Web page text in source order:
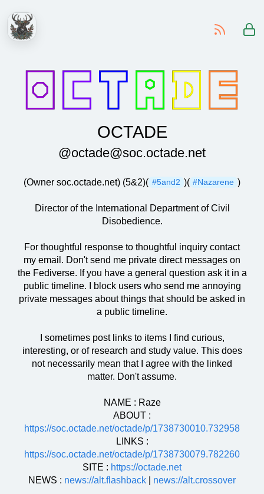
OCTADE
@octade@soc.octade.net
(Owner soc.octade.net) (5&2)( #5and2 )( #Nazarene )
Director of the International Department of Civil
Disobedience.
For thoughtful response to thoughtful inquiry contact
my email. Don't send me private direct messages on
the Fediverse. If you have a general question ask it in a
public timeline. I block users who send me annoying
private messages about things that should be asked in
a public timeline.
I sometimes post links to items I find curious,
interesting, or of research and study value. This does
not necessarily mean that I agree with the linked
matter. Don't assume.
NAME : Raze
ABOUT :
https://soc.octade.net/octade/p/1738730010.732958
LINKS :
https://soc.octade.net/octade/p/1738730079.782260
SITE : https://octade.net
NEWS : news://alt.flashback news://alt.crossover